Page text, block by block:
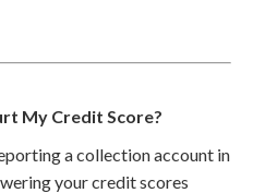
My Credit Score?
a collection account in
your credit scores